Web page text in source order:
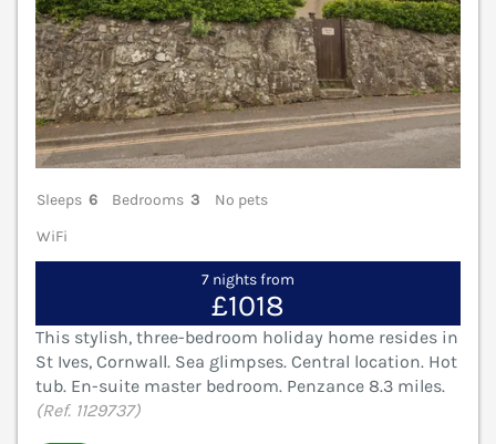
Sleeps 6 Bedrooms 3
No pets
WiFi
7 nights from
£1018
This stylish, three-bedroom holiday home resides in
St Ives, Cornwall. Sea glimpses. Central location. Hot
tub. En-suite master bedroom. Penzance 8.3 miles.
(Ref. 1129737)